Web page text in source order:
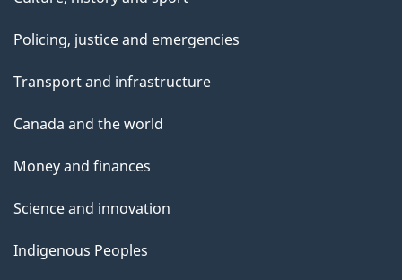
Policing, justice and emergencies
Transport and infrastructure
Canada and the world
Money and finances
Science and innovation
Indigenous Peoples